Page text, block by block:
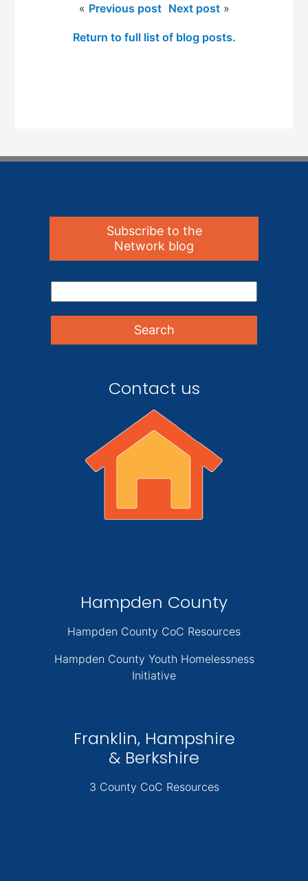
« Previous post Next post»
Return to full list of blog posts.
Subscribe to the
Network blog
Contact us
Hampden County
Hampden County CoC Resources
Hampden County Youth Homelessness
Initiative
Franklin, Hampshire
& Berkshire
3 County CoC Resources